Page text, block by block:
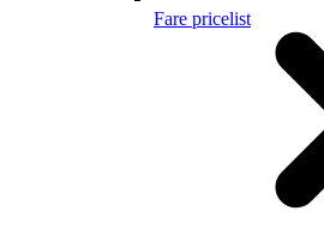
Fare pricelist